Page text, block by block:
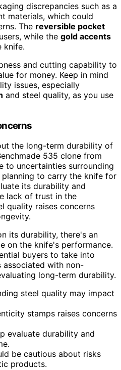
discrepancies such as a
materials, which could
The reversible pocket
while the gold accents
knife.
and cutting capability to
for money. Keep in mind
issues, especially
and steel quality, as you use
the long-term durability of
535 clone from
to uncertainties surrounding
to carry the knife for
its durability and
lack of trust in the
quality raises concerns
its durability, there's an
on the knife's performance.
buyers to take into
with non-
long-term durability.
steel quality may impact
stamps raises concerns
evaluate durability and
be cautious about risks
products.